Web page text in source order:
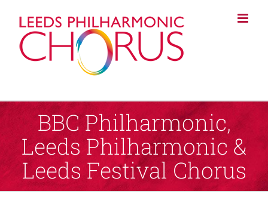
content
BBC Philharmonic,
Leeds Philharmonic &
Leeds Festival Chorus